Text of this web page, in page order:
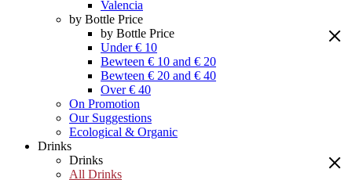
Valencia
by Bottle Price
by Bottle Price
Under € 10
Bewteen € 10 and € 20
Bewteen € 20 and € 40
Over € 40
On Promotion
Our Suggestions
Ecological & Organic
Drinks
Drinks
All Drinks